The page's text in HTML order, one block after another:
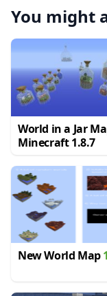
You might
World in a Jar
Minecraft 1.8.7
New World Map